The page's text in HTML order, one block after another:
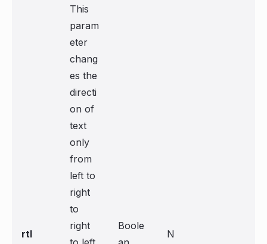
rtl
This
param
eter
chang
es the
directi
on of
text
only
from
left to
right
to
right
Boole
N